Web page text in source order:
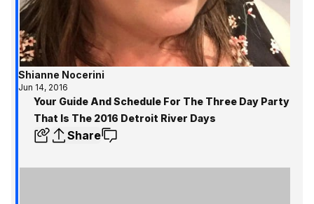
Shianne Nocerini
Jun 14, 2016
Your Guide And Schedule For The Three Day Party
That Is The 2016 Detroit River Days
Share